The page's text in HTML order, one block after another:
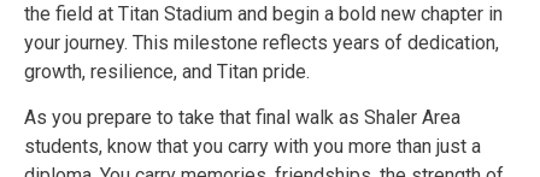
the field at Titan Stadium and begin a bold new chapter in
your journey. This milestone reflects years of dedication,
growth, resilience, and Titan pride.
As you prepare to take that final walk as Shaler Area
students, know that you carry with you more than just a